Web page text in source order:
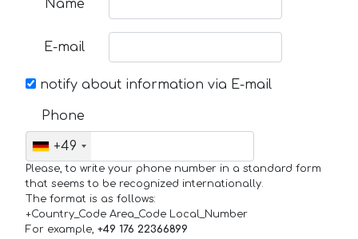
Name
E-mail
notify about information via E-mail
Phone
+49
Please, to write your phone number in a standard form
that seems to be recognized internationally.
The format is as follows:
+Country_Code Area_Code Local_Number
For example, +49 176 22366899